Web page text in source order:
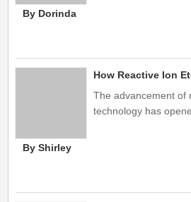
By Dorinda
The advancement of
technology has
By Shirley